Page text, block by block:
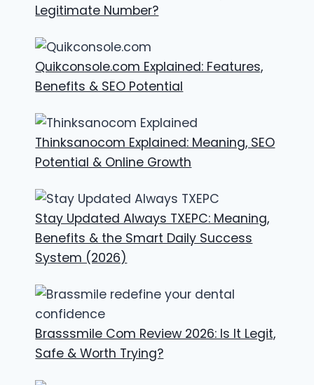
Legitimate Number?
Quikconsole.com Explained: Features,
Benefits & SEO Potential
Thinksanocom Explained: Meaning, SEO
Potential & Online Growth
Stay Updated Always TXEPC: Meaning,
Benefits & the Smart Daily Success
System (2026)
Brasssmile Com Review 2026: Is It Legit,
Safe & Worth Trying?